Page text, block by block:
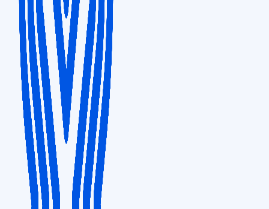
PITTSBURGH
Development and Support Hub
601 Holiday Drive, Bldg. #3, Suite 300, Pittsburgh PA 15220
SINGAPORE
Sales & Distribution
Capital Tower, 168 Robinson Road, #20-00, Singapore 068912
SEATTLE